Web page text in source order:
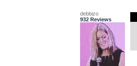
debbizo
932 Reviews